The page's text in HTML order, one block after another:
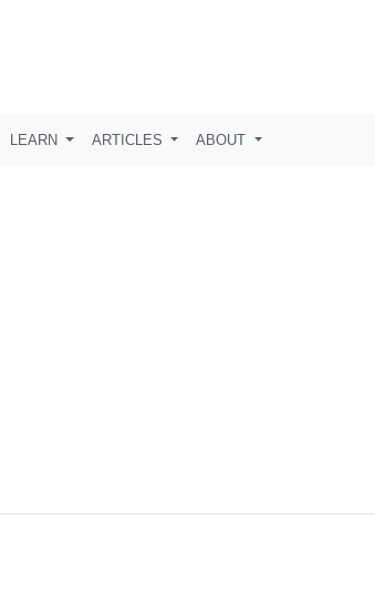
LEARN ARTICLES ABOUT